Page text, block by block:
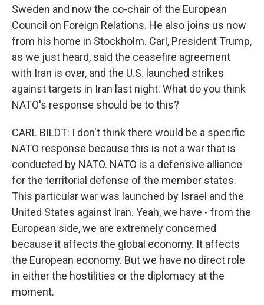
Sweden and now the co-chair of the European
Council on Foreign Relations. He also joins us now
from his home in Stockholm. Carl, President Trump,
as we just heard, said the ceasefire agreement
with Iran is over, and the U.S. launched strikes
against targets in Iran last night. What do you think
NATO's response should be to this?
CARL BILDT: I don't think there would be a specific
NATO response because this is not a war that is
conducted by NATO. NATO is a defensive alliance
for the territorial defense of the member states.
This particular war was launched by Israel and the
United States against Iran. Yeah, we have - from the
European side, we are extremely concerned
because it affects the global economy. It affects
the European economy. But we have no direct role
in either the hostilities or the diplomacy at the
moment.